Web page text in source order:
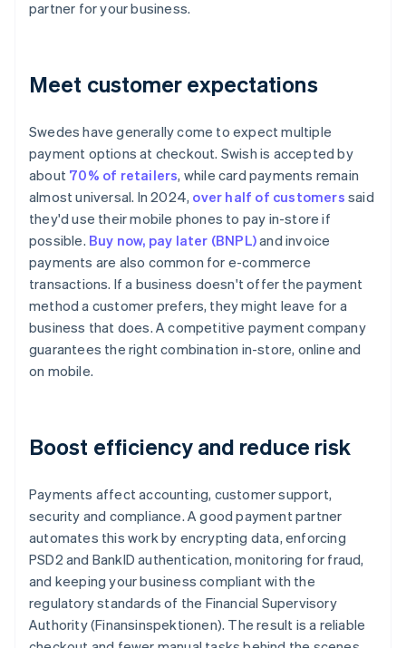
partner for your business.
Meet customer expectations
Swedes have generally come to expect multiple
payment options at checkout. Swish is accepted by
about 70% of retailers, while card payments remain
almost universal. In 2024, over half of customers said
they'd use their mobile phones to pay in-store if
possible. Buy now, pay later (BNPL)and invoice
payments are also common for e-commerce
transactions. If a business doesn't offer the payment
method a customer prefers, they might leave for a
business that does. A competitive payment company
guarantees the right combination in-store, online and
on mobile.
Boost efficiency and reduce risk
Payments affect accounting, customer support,
security and compliance. A good payment partner
automates this work by encrypting data, enforcing
PSD2 and BankID authentication, monitoring for fraud,
and keeping your business compliant with the
regulatory standards of the Financial Supervisory
Authority (Finansinspektionen). The result is a reliable